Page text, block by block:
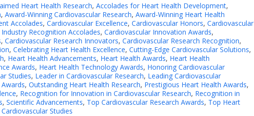
Heart Health Research, Accolades for Heart Health Development,
, Award-Winning Cardiovascular Research, Award-Winning Heart Health
Accolades, Cardiovascular Excellence, Cardiovascular Honors, Cardiovascular
Recognition Accolades, Cardiovascular Innovation Awards,
, Cardiovascular Research Innovators, Cardiovascular Research Recognition,
, Celebrating Heart Health Excellence, Cutting-Edge Cardiovascular Solutions,
, Heart Health Advancements, Heart Health Awards, Heart Health
Awards, Heart Health Technology Awards, Honoring Cardiovascular
Studies, Leader in Cardiovascular Research, Leading Cardiovascular
, Outstanding Heart Health Research, Prestigious Heart Health Awards,
, Recognition for Innovation in Cardiovascular Research, Recognition in
, Scientific Advancements, Top Cardiovascular Research Awards, Top Heart
Studies